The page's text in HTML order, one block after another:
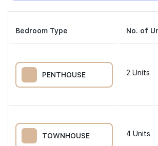
Bedroom Type No. of
PENTHOUSE 2 Units
TOWNHOUSE 4 Units